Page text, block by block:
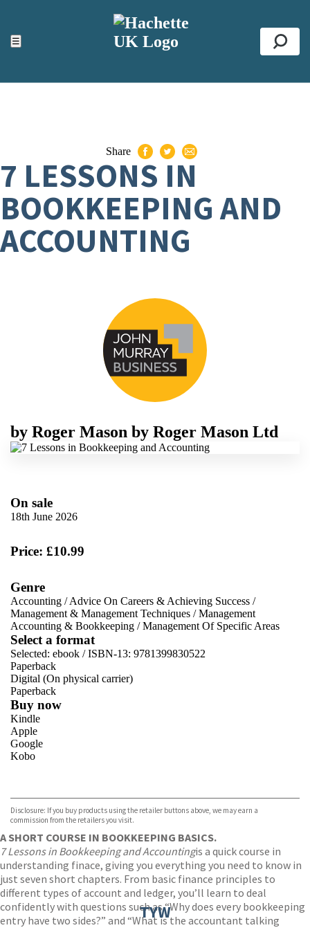
☰
ACCESSIBILITY TOOLS
Top
Share
7 LESSONS IN
BOOKKEEPING AND
ACCOUNTING
by Roger Mason by Roger Mason Ltd
On sale
18th June 2026
Price: £10.99
Genre
Accounting /Advice On Careers & Achieving Success /
Management & Management Techniques /Management
Accounting & Bookkeeping /Management Of Specific Areas
Select a format
Selected: ebook / ISBN-13: 9781399830522
Paperback
Digital (On physical carrier)
Paperback
Buy now
Kindle
Apple
Google
Kobo
Disclosure: If you buy products using the retailer buttons above, we may earn a
commission from the retailers you visit.
A SHORT COURSE IN BOOKKEEPING BASICS.
7 Lessons in Bookkeeping and Accountingis a quick course in
understanding finace, giving you everything you need to know in
just seven short chapters. From basic finance principles to
different types of account and ledger, you’ll learn to deal
confidently with questions such as “Why does every bookkeeping
entry have two sides?” and “What is the accountant talking
TYW